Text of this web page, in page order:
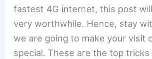
fastest 4G internet, this post
very worthwhile. Hence, stay
we are going to make your visit
special. These are the top